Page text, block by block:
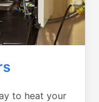
to heat your